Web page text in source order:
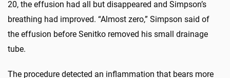
20, the effusion had all but disappeared and Simpson’s
breathing had improved. “Almost zero,” Simpson said of
the effusion before Senitko removed his small drainage
tube.
The procedure detected an inflammation that bears more